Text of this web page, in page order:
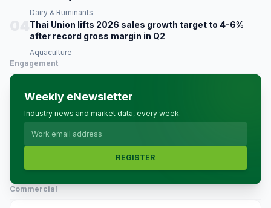
Dairy & Ruminants
Thai Union lifts 2026 sales growth target to 4-6%
after record gross margin in Q2
Aquaculture
Engagement
Weekly eNewsletter
Industry news and market data, every week.
REGISTER
Commercial